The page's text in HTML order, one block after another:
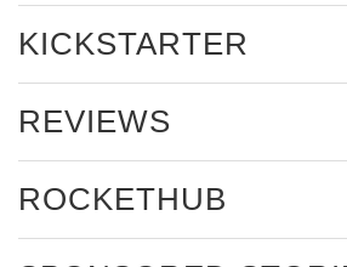
KICKSTARTER
REVIEWS
ROCKETHUB